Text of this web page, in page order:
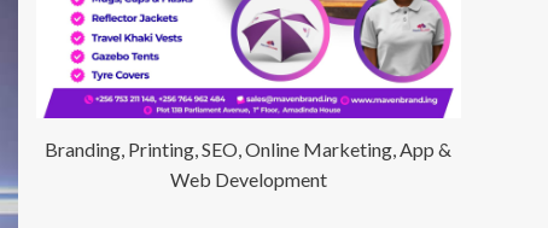
Branding, Printing, SEO, Online Marketing, App &
Web Development